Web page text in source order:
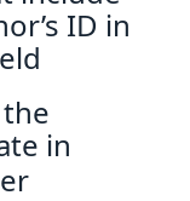
ID in
in